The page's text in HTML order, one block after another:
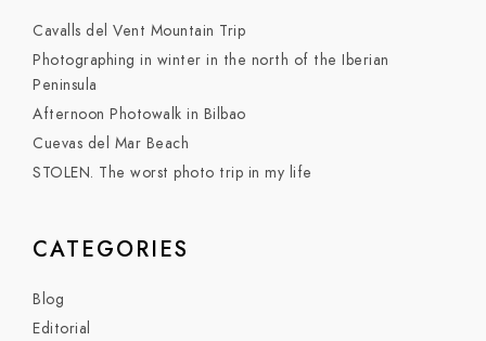
Cavalls del Vent Mountain Trip
Photographing in winter in the north of the Iberian
Peninsula
Afternoon Photowalk in Bilbao
Cuevas del Mar Beach
STOLEN. The worst photo trip in my life
CATEGORIES
Blog
Editorial